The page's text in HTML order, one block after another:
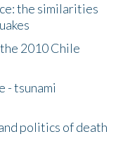
the similarities
2010 Chile
- tsunami
politics of death